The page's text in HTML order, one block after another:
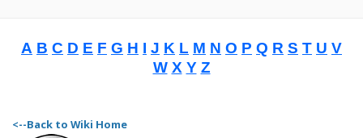
A B C D E F G H I J K L M N O P Q R S T U V
W X Y Z
<--Back to Wiki Home